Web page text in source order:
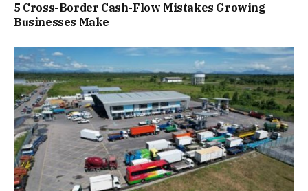
5 Cross-Border Cash-Flow Mistakes Growing
Businesses Make